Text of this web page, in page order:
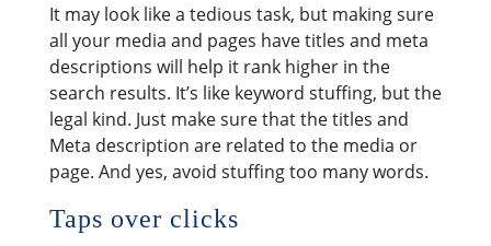
It may look like a tedious task, but making sure
all your media and pages have titles and meta
descriptions will help it rank higher in the
search results. It’s like keyword stuffing, but the
legal kind. Just make sure that the titles and
Meta description are related to the media or
page. And yes, avoid stuffing too many words.
Taps over clicks